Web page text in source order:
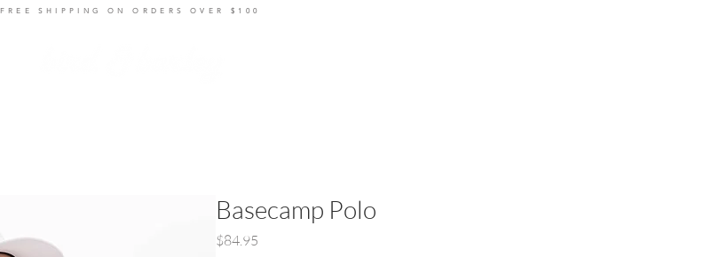
FREE SHIPPING ON ORDERS OVER $100
Basecamp Polo
$84.95